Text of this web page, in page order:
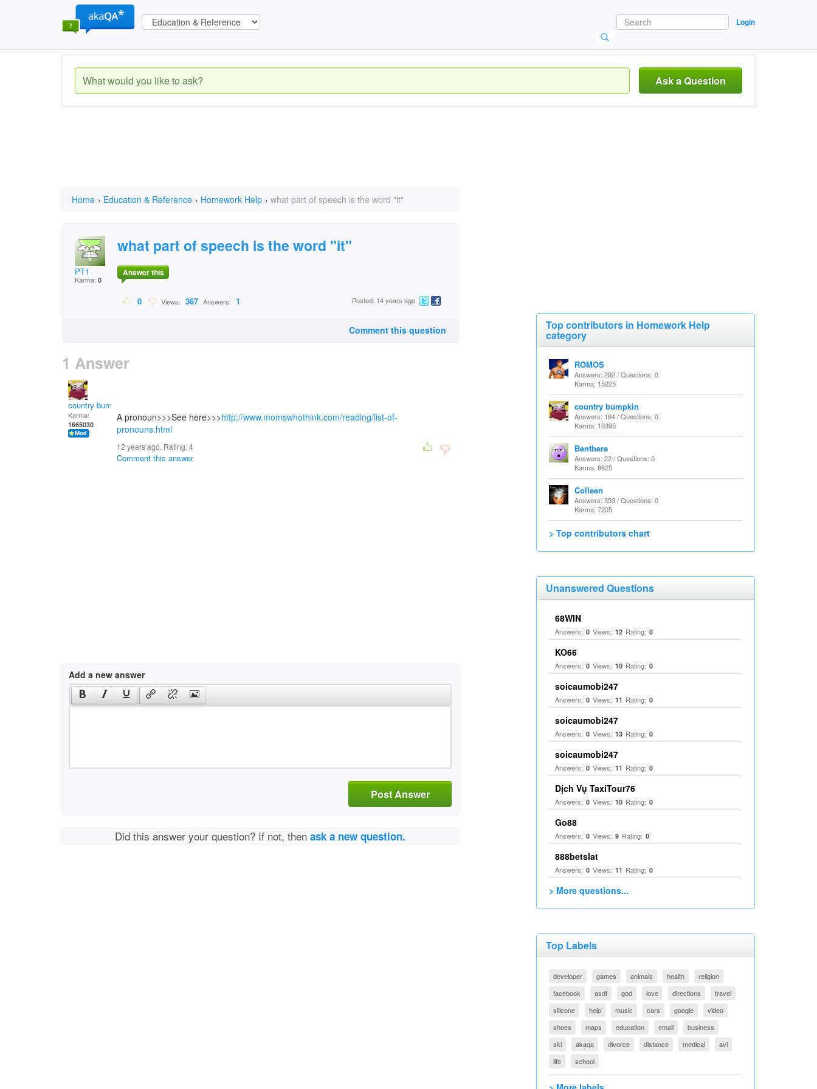
Login
Ask a Question
Home › Education & Reference › Homework Help › what part of speech is the word "it"
PT1
Karma: 0
what part of speech is the word "it"
Answer this
0 Views: 367 Answers: 1 Posted: 14 years ago
Comment this question
1 Answer
country bumpkin
Karma:
1665030
A pronoun>>>See here>>>http://www.momswhothink.com/reading/list-of-
pronouns.html
12 years ago. Rating:4
Comment this answer
Add a new answer
Post Answer
Did this answer your question? If not, thenask a new question.
Top contributors in Homework Help
category
ROMOS
Answers: 292 / Questions: 0
Karma: 15225
country bumpkin
Answers: 164 / Questions: 0
Karma: 10395
Benthere
Answers: 22 / Questions: 0
Karma: 8625
Colleen
Answers: 353 / Questions: 0
Karma: 7205
> Top contributors chart
Unanswered Questions
68WIN
Answers: 0 Views: 12 Rating: 0
KO66
Answers: 0 Views: 10 Rating: 0
soicaumobi247
Answers: 0 Views: 11 Rating: 0
soicaumobi247
Answers: 0 Views: 13 Rating: 0
soicaumobi247
Answers: 0 Views: 11 Rating: 0
Dịch Vụ TaxiTour76
Answers: 0 Views: 10 Rating: 0
Go88
Answers: 0 Views: 9 Rating: 0
888betslat
Answers: 0 Views: 11 Rating: 0
> More questions...
Top Labels
developer games animals health
religion
facebook
asdf god love directions
travel
silicone
help music cars google
video
shoes
maps education email
business
ski
akaqa divorce distance medical
avi
life
school